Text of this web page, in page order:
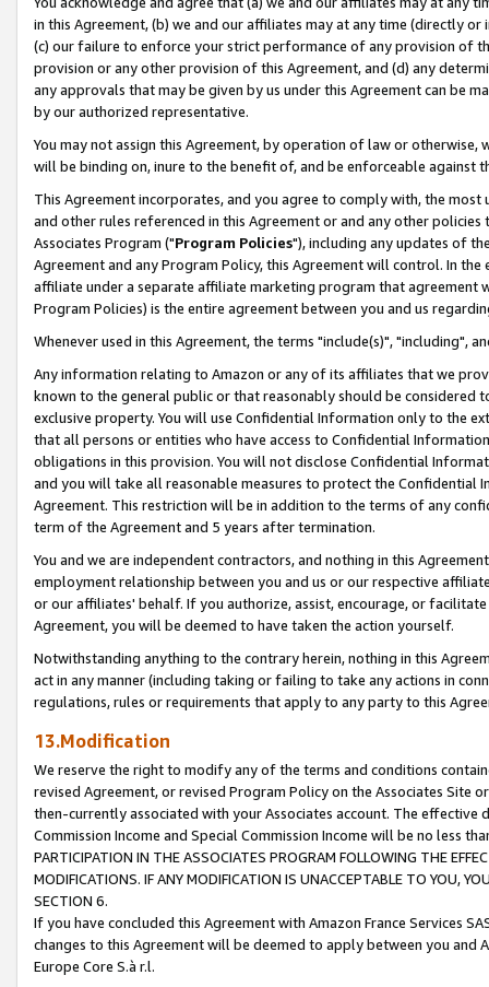
in this Agreement, (b) we and our affiliates may at any time (directly
(c) our failure to enforce your strict performance of any provision of
provision or any other provision of this Agreement, and (d) any
any approvals that may be given by us under this Agreement can be
by our authorized representative.
You may not assign this Agreement, by operation of law or
will be binding on, inure to the benefit of, and be enforceable against
This Agreement incorporates, and you agree to comply with, the
and other rules referenced in this Agreement or and any other
Associates Program ("Program Policies"), including any updates of
Agreement and any Program Policy, this Agreement will control. In
affiliate under a separate affiliate marketing program that agreement
Program Policies) is the entire agreement between you and us
Whenever used in this Agreement, the terms "include(s)", "including",
Any information relating to Amazon or any of its affiliates that we
known to the general public or that reasonably should be considered
exclusive property. You will use Confidential Information only to the
that all persons or entities who have access to Confidential
obligations in this provision. You will not disclose Confidential
and you will take all reasonable measures to protect the Confidential
Agreement. This restriction will be in addition to the terms of any
term of the Agreement and 5 years after termination.
You and we are independent contractors, and nothing in this
employment relationship between you and us or our respective
or our affiliates' behalf. If you authorize, assist, encourage, or
Agreement, you will be deemed to have taken the action yourself.
Notwithstanding anything to the contrary herein, nothing in this
act in any manner (including taking or failing to take any actions in
regulations, rules or requirements that apply to any party to this
13.Modification
We reserve the right to modify any of the terms and conditions
revised Agreement, or revised Program Policy on the Associates
then-currently associated with your Associates account. The
Commission Income and Special Commission Income will be no less
PARTICIPATION IN THE ASSOCIATES PROGRAM FOLLOWING THE
MODIFICATIONS. IF ANY MODIFICATION IS UNACCEPTABLE TO YOU,
SECTION 6.
If you have concluded this Agreement with Amazon France Services
changes to this Agreement will be deemed to apply between you and
Europe Core S.à r.l.